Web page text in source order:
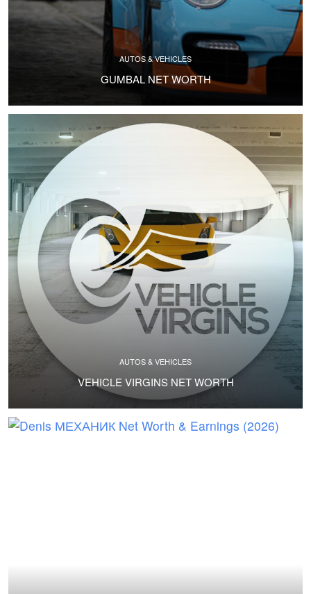
AUTOS & VEHICLES
GUMBAL NET WORTH
AUTOS & VEHICLES
VEHICLE VIRGINS NET WORTH